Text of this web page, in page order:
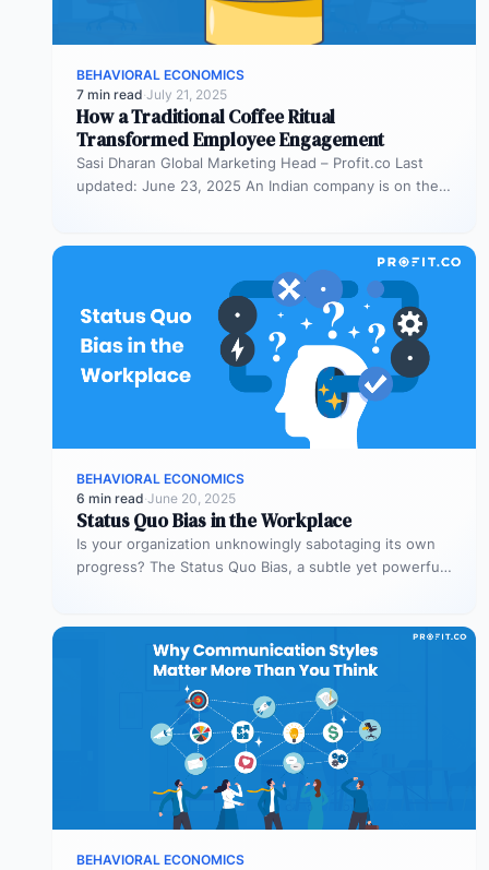
BEHAVIORAL ECONOMICS
7 min read·July 21, 2025
How a Traditional Coffee Ritual
Transformed Employee Engagement
Sasi Dharan Global Marketing Head – Profit.co Last
updated: June 23, 2025 An Indian company is on the
BEHAVIORAL ECONOMICS
6 min read·June 20, 2025
Status Quo Bias in the Workplace
Is your organization unknowingly sabotaging its own
progress? The Status Quo Bias, a subtle yet powerful
BEHAVIORAL ECONOMICS